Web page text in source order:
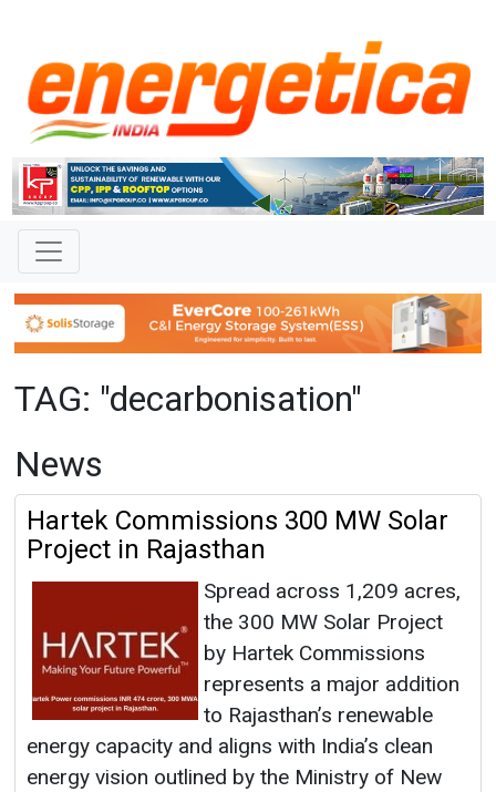
TAG: "decarbonisation"
News
Hartek Commissions 300 MW Solar
Project in Rajasthan
Spread across 1,209 acres,
the 300 MW Solar Project
by Hartek Commissions
represents a major addition
to Rajasthan’s renewable
energy capacity and aligns with India’s clean
energy vision outlined by the Ministry of New